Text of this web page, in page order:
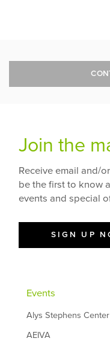
Join the
Receive email and/
be the first to know
events and special
SIGN UP
Events
Alys Stephens Center
AEIVA